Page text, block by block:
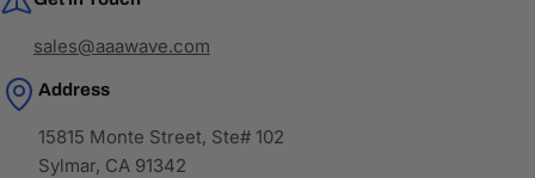
sales@aaawave.com
Address
15815 Monte Street, Ste# 102
Sylmar, CA 91342